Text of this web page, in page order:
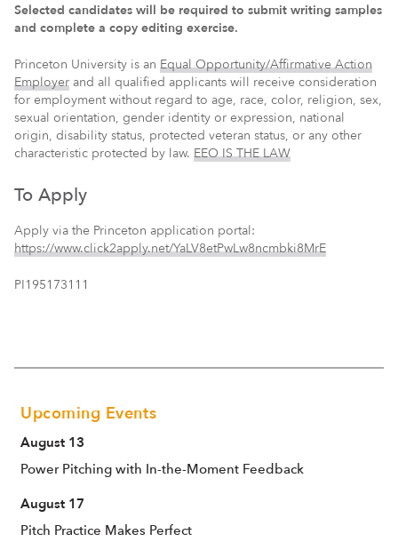
Selected candidates will be required to submit writing samples
and complete a copy editing exercise.
Princeton University is an Equal Opportunity/Affirmative Action
Employer and all qualified applicants will receive consideration
for employment without regard to age, race, color, religion, sex,
sexual orientation, gender identity or expression, national
origin, disability status, protected veteran status, or any other
characteristic protected by law. EEO IS THE LAW
To Apply
Apply via the Princeton application portal:
https://www.click2apply.net/YaLV8etPwLw8ncmbki8MrE
PI195173111
Upcoming Events
August 13
Power Pitching with In-the-Moment Feedback
August 17
Pitch Practice Makes Perfect